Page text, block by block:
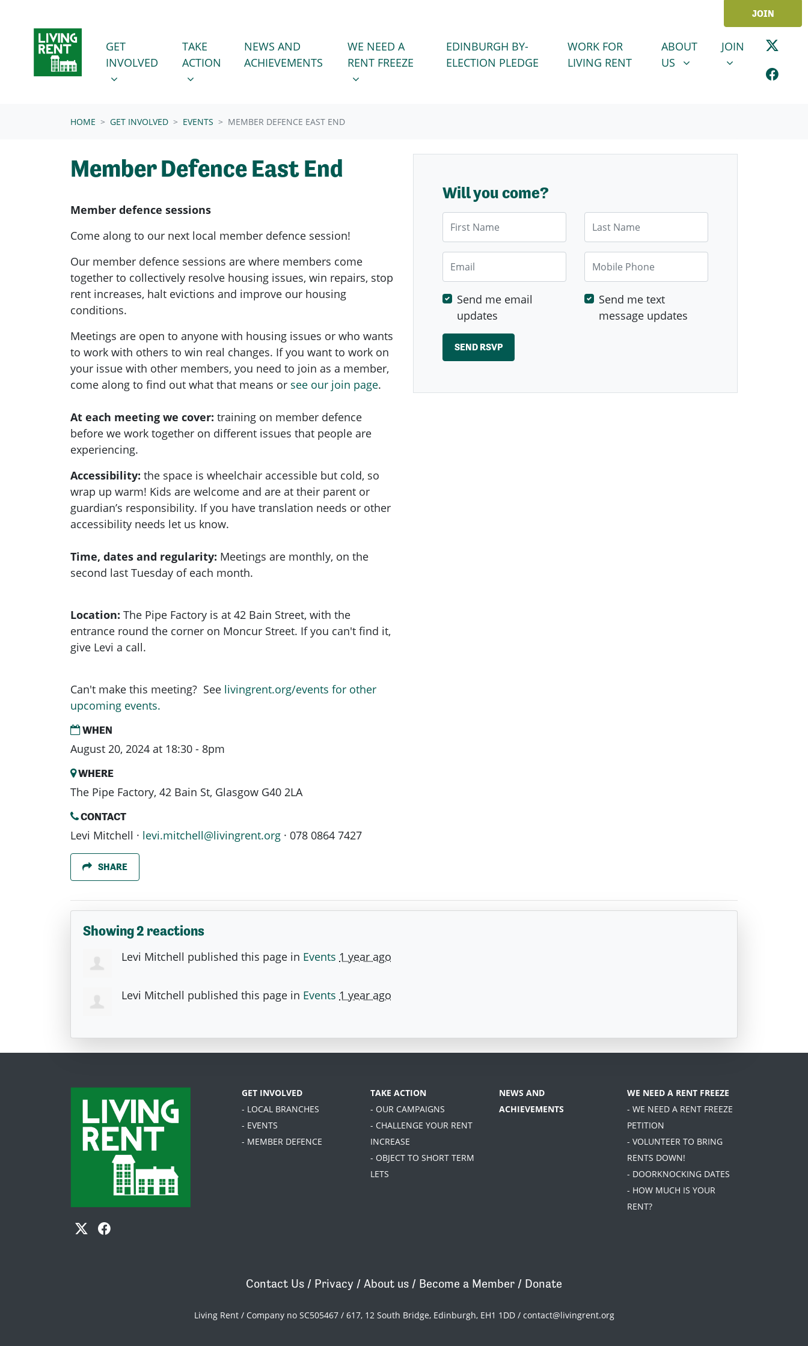
JOIN
GET INVOLVED
SHOW SUBMENU FOR
GET
INVOLVED
(CURRENT)
TAKE ACTION
SHOW SUBMENU FOR
TAKE
ACTION
NEWS AND
ACHIEVEMENTS
WE NEED A RENT FREEZE
SHOW SUBMENU FOR
WE NEED A
RENT FREEZE
EDINBURGH BY-
ELECTION PLEDGE
WORK FOR
LIVING RENT
ABOUT US
SHOW SUBMENU FOR
ABOUT
US
JOINSHOW
JOIN
HOME GET INVOLVED EVENTS MEMBER DEFENCE EAST END
Member Defence East End
Member defence sessions
Come along to our next local member defence session!
Our member defence sessions are where members come
together to collectively resolve housing issues, win repairs, stop
rent increases, halt evictions and improve our housing
conditions.
Meetings are open to anyone with housing issues or who wants
to work with others to win real changes. If you want to work on
your issue with other members, you need to join as a member,
come along to find out what that means or see our join page.
At each meeting we cover: training on member defence
before we work together on different issues that people are
experiencing.
Accessibility: the space is wheelchair accessible but cold, so
wrap up warm! Kids are welcome and are at their parent or
guardian’s responsibility. If you have translation needs or other
accessibility needs let us know.
Time, dates and regularity: Meetings are monthly, on the
second last Tuesday of each month.
Location: The Pipe Factory is at 42 Bain Street, with the
entrance round the corner on Moncur Street. If you can't find it,
give Levi a call.
Can't make this meeting? See livingrent.org/events for other
upcoming events.
WHEN
August 20, 2024 at 18:30 - 8pm
WHERE
The Pipe Factory, 42 Bain St, Glasgow G40 2LA
CONTACT
Levi Mitchell · levi.mitchell@livingrent.org · 078 0864 7427
SHARE
Will you come?
Mobile Phone
Send me email
updates
Send me text
message updates
Showing 2 reactions
Levi Mitchell published this page in Events 1 year ago
Levi Mitchell published this page in Events 1 year ago
GET INVOLVED
- LOCAL BRANCHES
- EVENTS
- MEMBER DEFENCE
TAKE ACTION
- OUR CAMPAIGNS
- CHALLENGE YOUR RENT
INCREASE
- OBJECT TO SHORT TERM
LETS
NEWS AND
ACHIEVEMENTS
WE NEED A RENT FREEZE
- WE NEED A RENT FREEZE
PETITION
- VOLUNTEER TO BRING
RENTS DOWN!
- DOORKNOCKING DATES
- HOW MUCH IS YOUR
RENT?
Contact Us / Privacy / About us / Become a Member / Donate
Living Rent / Company no SC505467 / 617, 12 South Bridge, Edinburgh, EH1 1DD / contact@livingrent.org